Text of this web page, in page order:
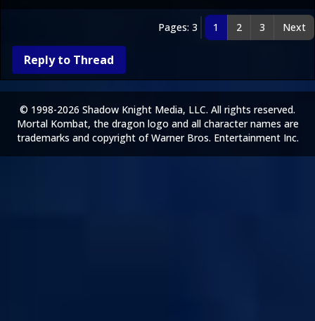
Pages: 3 1 2 3 Next
Reply to Thread
© 1998-2026 Shadow Knight Media, LLC. All rights reserved.
Mortal Kombat, the dragon logo and all character names are
trademarks and copyright of Warner Bros. Entertainment Inc.